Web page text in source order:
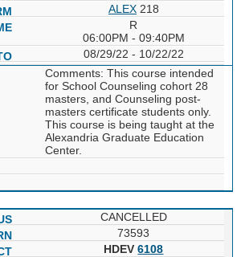
ALEX218
R
06:00PM - 09:40PM
08/29/22 - 10/22/22
Comments: This course intended
for School Counseling cohort 28
masters, and Counseling post-
masters certificate students only.
This course is being taught at the
Alexandria Graduate Education
Center.
CANCELLED
73593
HDEV6108